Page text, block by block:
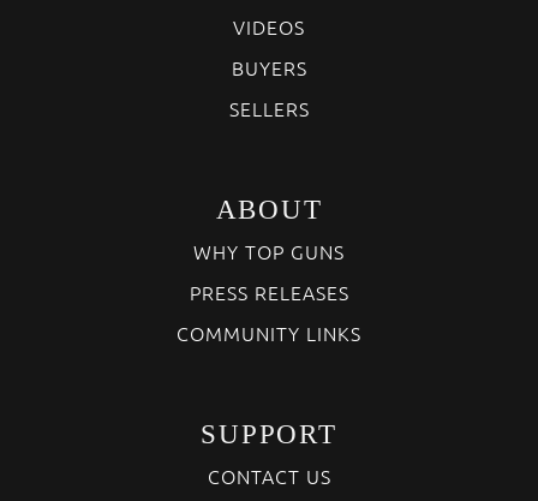
VIDEOS
BUYERS
SELLERS
ABOUT
WHY TOP GUNS
PRESS RELEASES
COMMUNITY LINKS
SUPPORT
CONTACT US